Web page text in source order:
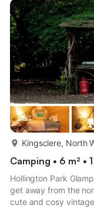
Kingsclere, North
Camping • 6 m² •
Hollington Park
get away from the
cute and cosy